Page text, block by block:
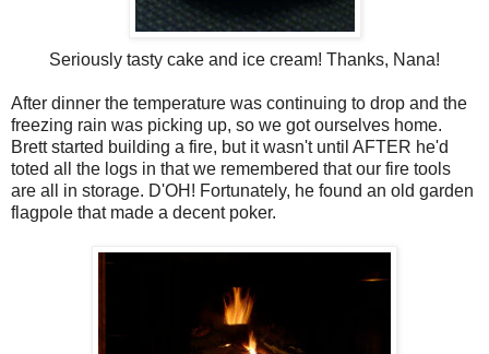
Seriously tasty cake and ice cream! Thanks, Nana!
After dinner the temperature was continuing to drop and the
freezing rain was picking up, so we got ourselves home.
Brett started building a fire, but it wasn't until AFTER he'd
toted all the logs in that we remembered that our fire tools
are all in storage. D'OH! Fortunately, he found an old garden
flagpole that made a decent poker.